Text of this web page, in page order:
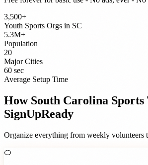
3,500+
Youth Sports Orgs in SC
5.3M+
Population
20
Major Cities
60 sec
Average Setup Time
How South Carolina Sports
SignUpReady
Organize everything from weekly volunteers
🍊